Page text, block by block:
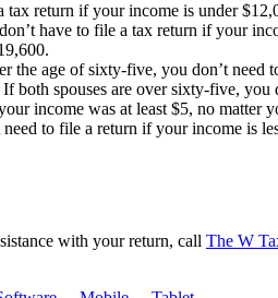
return if your income is under
have to file a tax return if your
the age of sixty-five, you don’t
both spouses are over sixty-five,
income was at least $5, no matter
to file a return if your income is
with your return, call The W